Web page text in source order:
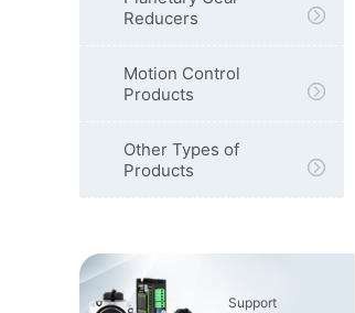
Reducers
Motion Control
Products
Other Types of
Products
Support